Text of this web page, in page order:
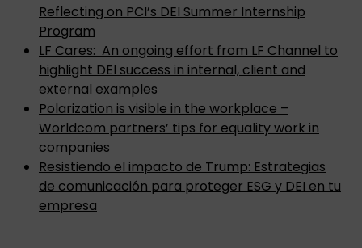
Reflecting on PCI’s DEI Summer Internship
Program
LF Cares: An ongoing effort from LF Channel to
highlight DEI success in internal, client and
external examples
Polarization is visible in the workplace –
Worldcom partners’ tips for equality work in
companies
Resistiendo el impacto de Trump: Estrategias
de comunicación para proteger ESG y DEI en tu
empresa